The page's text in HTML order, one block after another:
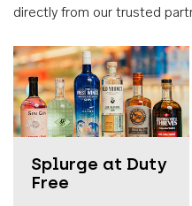
directly from our trusted
Splurge at Duty
Free